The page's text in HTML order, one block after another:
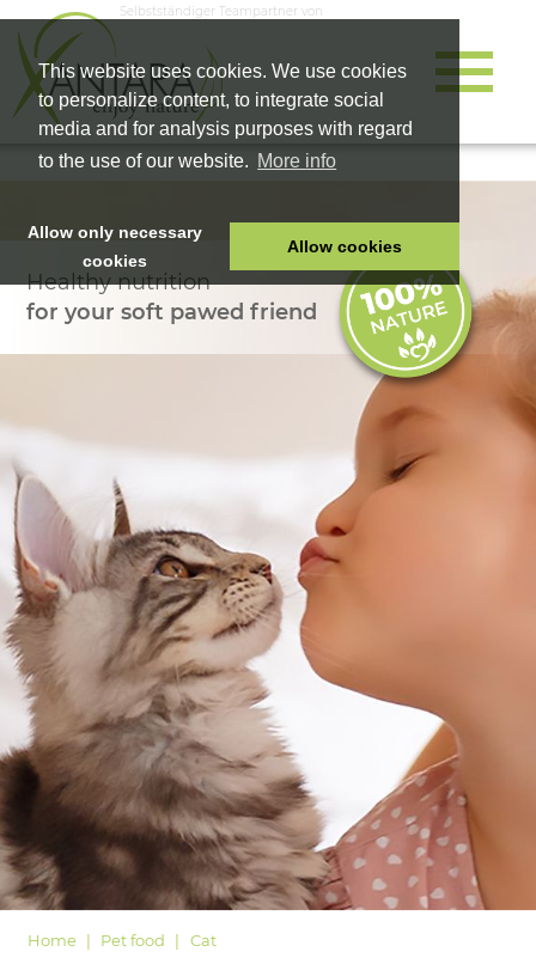
This website uses cookies. We use cookies
to personalize content, to integrate social
media and for analysis purposes with regard
to the use of our website. More info
Allow only necessary
cookies
Allow cookies
Selbstständiger Teampartner von
HOME
PET FOOD
COMPANY
SHOP
CAREER
LOGIN
Healthy nutrition
for your soft pawed friend
Home Pet food Cat